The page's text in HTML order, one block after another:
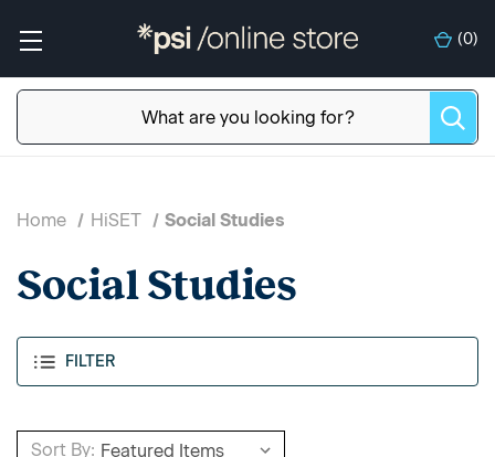
(0)
FILTER
Home HiSET Social Studies
Social Studies
Sort By: